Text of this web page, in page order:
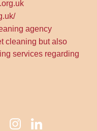
agency
cleaning but also
services regarding